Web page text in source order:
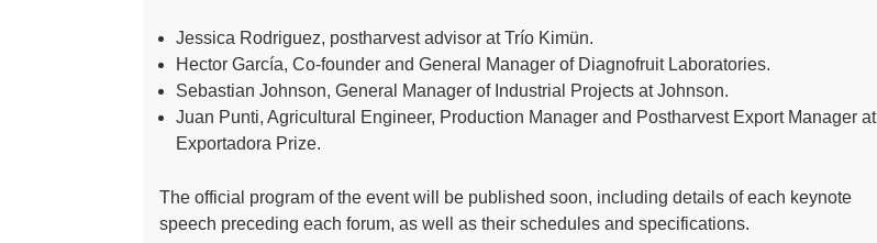
Jessica Rodriguez, postharvest advisor at Trío Kimün.
Hector García, Co-founder and General Manager of Diagnofruit Laboratories.
Sebastian Johnson, General Manager of Industrial Projects at Johnson.
Juan Punti, Agricultural Engineer, Production Manager and Postharvest Export Manager at
Exportadora Prize.
The official program of the event will be published soon, including details of each keynote
speech preceding each forum, as well as their schedules and specifications.